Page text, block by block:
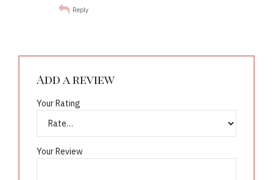
Reply
Add a review
Your Rating
Your Review